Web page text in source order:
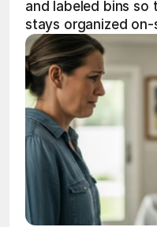
and labeled bins so
stays organized on-